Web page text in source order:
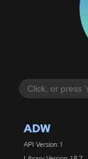
ADW
API Version: 1